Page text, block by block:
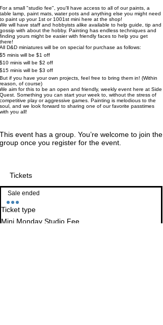
For a small "studio fee", you'll have access to all of our paints, a
table lamp, paint mats, water pots and anything else you might need
to paint up your 1st or 1001st mini here at the shop!
We will have staff and hobbyists alike available to help guide, tip and
gossip with about the hobby. Painting has endless techniques and
finding yours might be easier with friendly faces to help you get
there!
All D&D miniatures will be on special for purchase as follows:
$5 minis will be $1 off
$10 minis will be $2 off
$15 minis will be $3 off
But if you have your own projects, feel free to bring them in! (Within
reason, of course)
We aim for this to be an open and friendly, weekly event here at Side
Quest. Something you can start your week to, without the stress of
competitive play or aggressive games. Painting is melodious to the
soul, and we look forward to sharing one of our favorite passtimes
with you all!
This event has a group. You’re welcome to join the
group once you register for the event.
Tickets
Sale ended
Ticket type
Mini Monday Studio Fee